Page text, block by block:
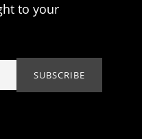
to your